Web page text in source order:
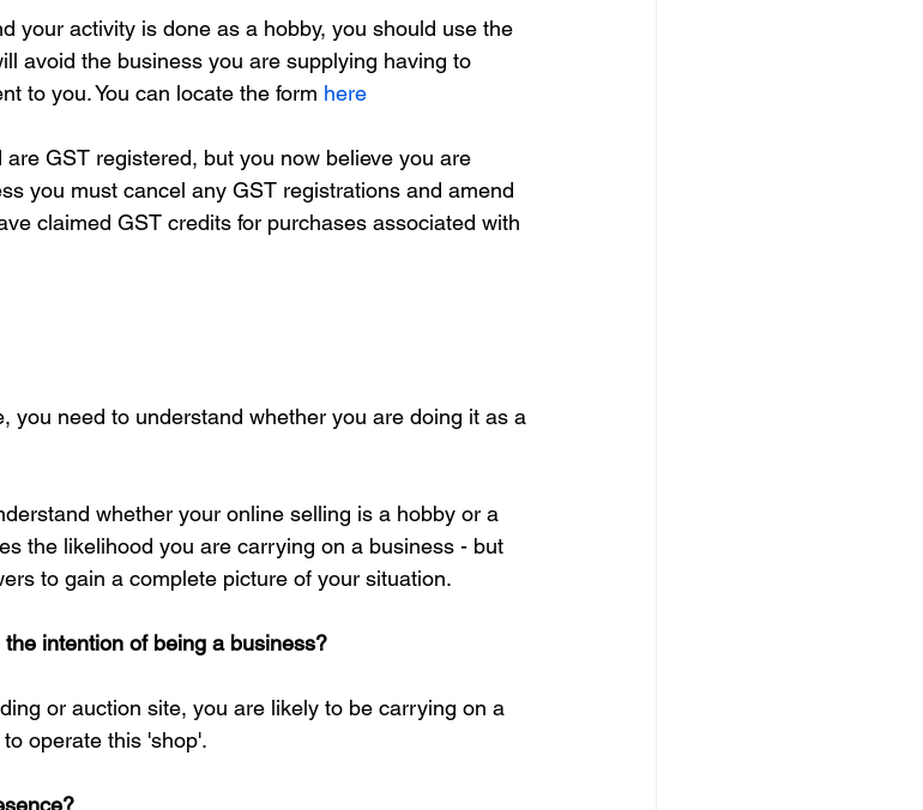
your activity is done as a hobby, you should use the
avoid the business you are supplying having to
to you. You can locate the form here
GST registered, but you now believe you are
you must cancel any GST registrations and amend
claimed GST credits for purchases associated with
you need to understand whether you are doing it as a
whether your online selling is a hobby or a
the likelihood you are carrying on a business - but
to gain a complete picture of your situation.
intention of being a business?
or auction site, you are likely to be carrying on a
operate this 'shop'.